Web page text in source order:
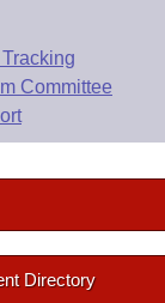
Committee
Directory